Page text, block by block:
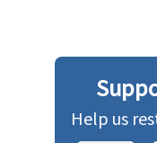
Help us